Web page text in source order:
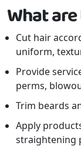
What
Cut hair
uniform,
Provide
perms,
Trim beards
Apply
straightening